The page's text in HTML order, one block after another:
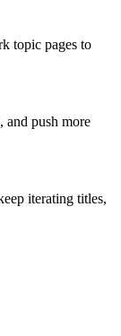
topic pages to
and push more
iterating titles,